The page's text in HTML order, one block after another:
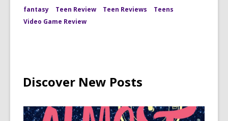
fantasy Teen Review Teen Reviews
Teens
Video Game Review
Discover New Posts